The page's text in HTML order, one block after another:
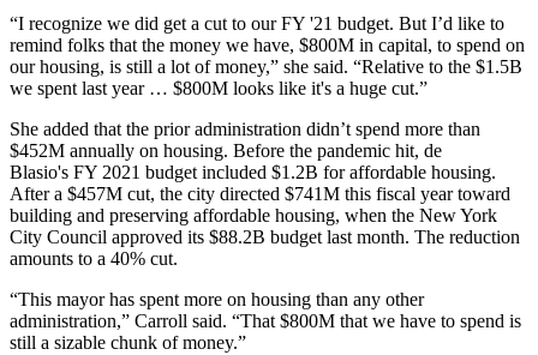
“I recognize we did get a cut to our FY '21 budget. But I’d like to
remind folks that the money we have, $800M in capital, to spend on
our housing, is still a lot of money,” she said. “Relative to the $1.5B
we spent last year … $800M looks like it's a huge cut.”
She added that the prior administration didn’t spend more than
$452M annually on housing. Before the pandemic hit, de
Blasio's FY 2021 budget included $1.2B for affordable housing.
After a $457M cut, the city directed $741M this fiscal year toward
building and preserving affordable housing, when the New York
City Council approved its $88.2B budget last month. The reduction
amounts to a 40% cut.
“This mayor has spent more on housing than any other
administration,” Carroll said. “That $800M that we have to spend is
still a sizable chunk of money.”